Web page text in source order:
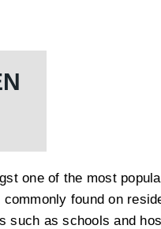
one of the most
found on
such as schools and